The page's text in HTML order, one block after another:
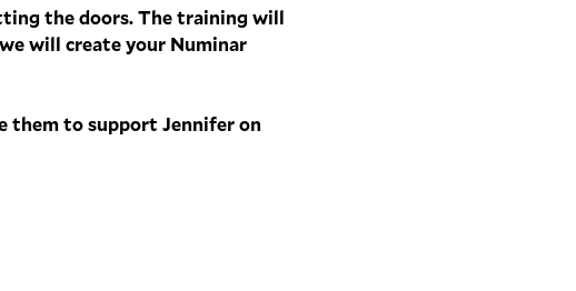
the doors. The training will
will create your Numinar
them to support Jennifer on